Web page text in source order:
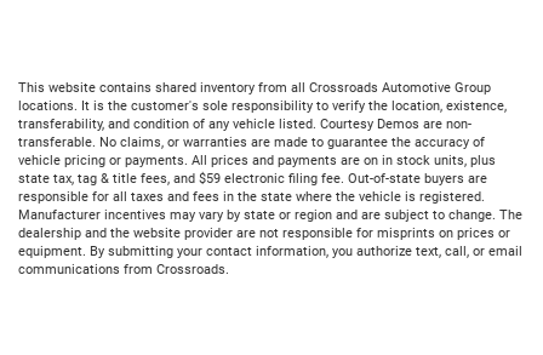
This website contains shared inventory from all Crossroads Automotive Group
locations. It is the customer's sole responsibility to verify the location, existence,
transferability, and condition of any vehicle listed. Courtesy Demos are non-
transferable. No claims, or warranties are made to guarantee the accuracy of
vehicle pricing or payments. All prices and payments are on in stock units, plus
state tax, tag & title fees, and $59 electronic filing fee. Out-of-state buyers are
responsible for all taxes and fees in the state where the vehicle is registered.
Manufacturer incentives may vary by state or region and are subject to change. The
dealership and the website provider are not responsible for misprints on prices or
equipment. By submitting your contact information, you authorize text, call, or email
communications from Crossroads.